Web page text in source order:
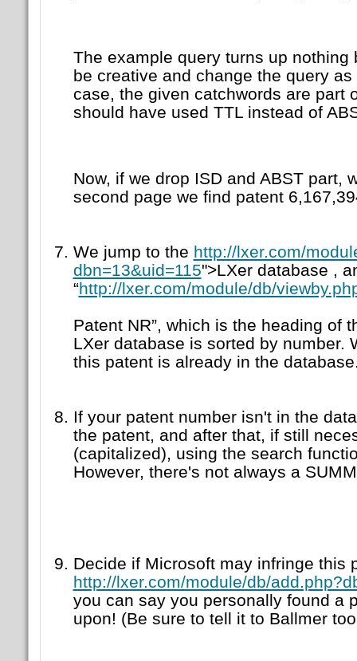
The example query turns up nothing
be creative and change the query
case, the given catchwords are part
should have used TTL instead of
Now, if we drop ISD and ABST part,
second page we find patent
We jump to the http://lxer.com/
dbn=13&uid=115">LXer database ,
“http://lxer.com/module/db/
Patent NR”, which is the heading of
LXer database is sorted by number.
this patent is already in the
If your patent number isn't in the
the patent, and after that, if still
(capitalized), using the search
However, there's not always a
Decide if Microsoft may infringe this
http://lxer.com/module/db/
you can say you personally found a
upon! (Be sure to tell it to Ballmer